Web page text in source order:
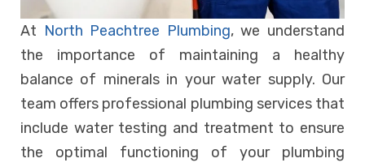
At North Peachtree Plumbing, we understand
the importance of maintaining a healthy
balance of minerals in your water supply. Our
team offers professional plumbing services that
include water testing and treatment to ensure
the optimal functioning of your plumbing